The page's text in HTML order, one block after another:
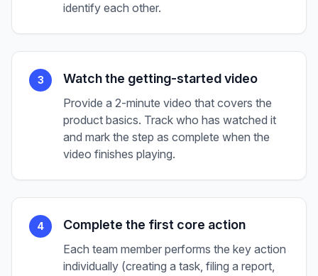
identify each other.
3 Watch the getting-started video
Provide a 2-minute video that covers the
product basics. Track who has watched it
and mark the step as complete when the
video finishes playing.
4 Complete the first core action
Each team member performs the key action
individually (creating a task, filing a report,